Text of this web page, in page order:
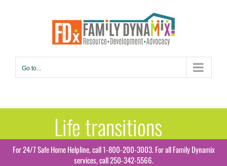
Go to...
Life transitions
For 24/7 Safe Home Helpline, call 1-800-200-3003. For all Family Dynamix
services, call 250-342-5566.